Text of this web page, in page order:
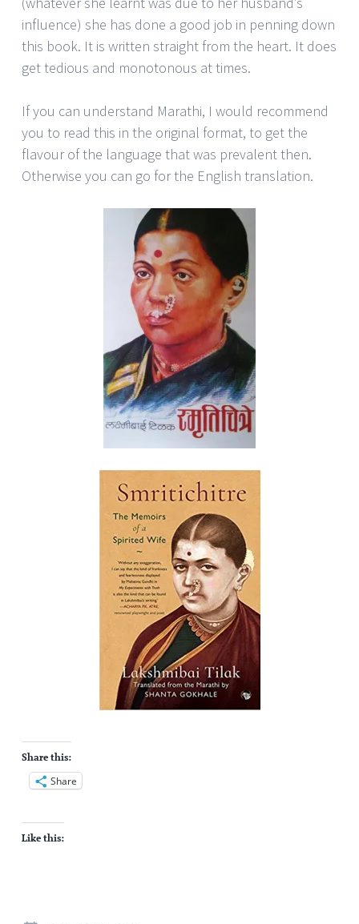
influence) she has done a good job in penning down
this book. It is written straight from the heart. It does
get tedious and monotonous at times.
If you can understand Marathi, I would recommend
you to read this in the original format, to get the
flavour of the language that was prevalent then.
Otherwise you can go for the English translation.
Share this:
Share
Like this: